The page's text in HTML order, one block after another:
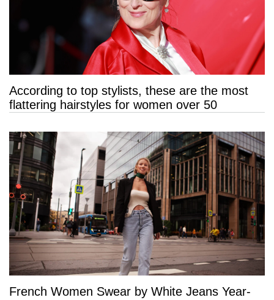
According to top stylists, these are the most
flattering hairstyles for women over 50
French Women Swear by White Jeans Year-